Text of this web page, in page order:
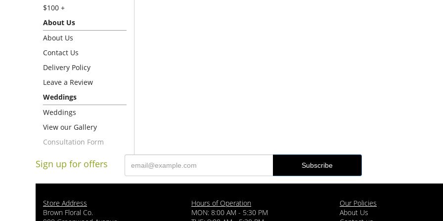
$100 +
About Us
About Us
Contact Us
Delivery Policy
Leave a Review
Weddings
Weddings
View our Gallery
Consultation Form
Sign up for offers
Store Address
Brown Floral Co.
Hours of Operation
MON: 8:00 AM - 5:30 PM
Our Policies
About Us